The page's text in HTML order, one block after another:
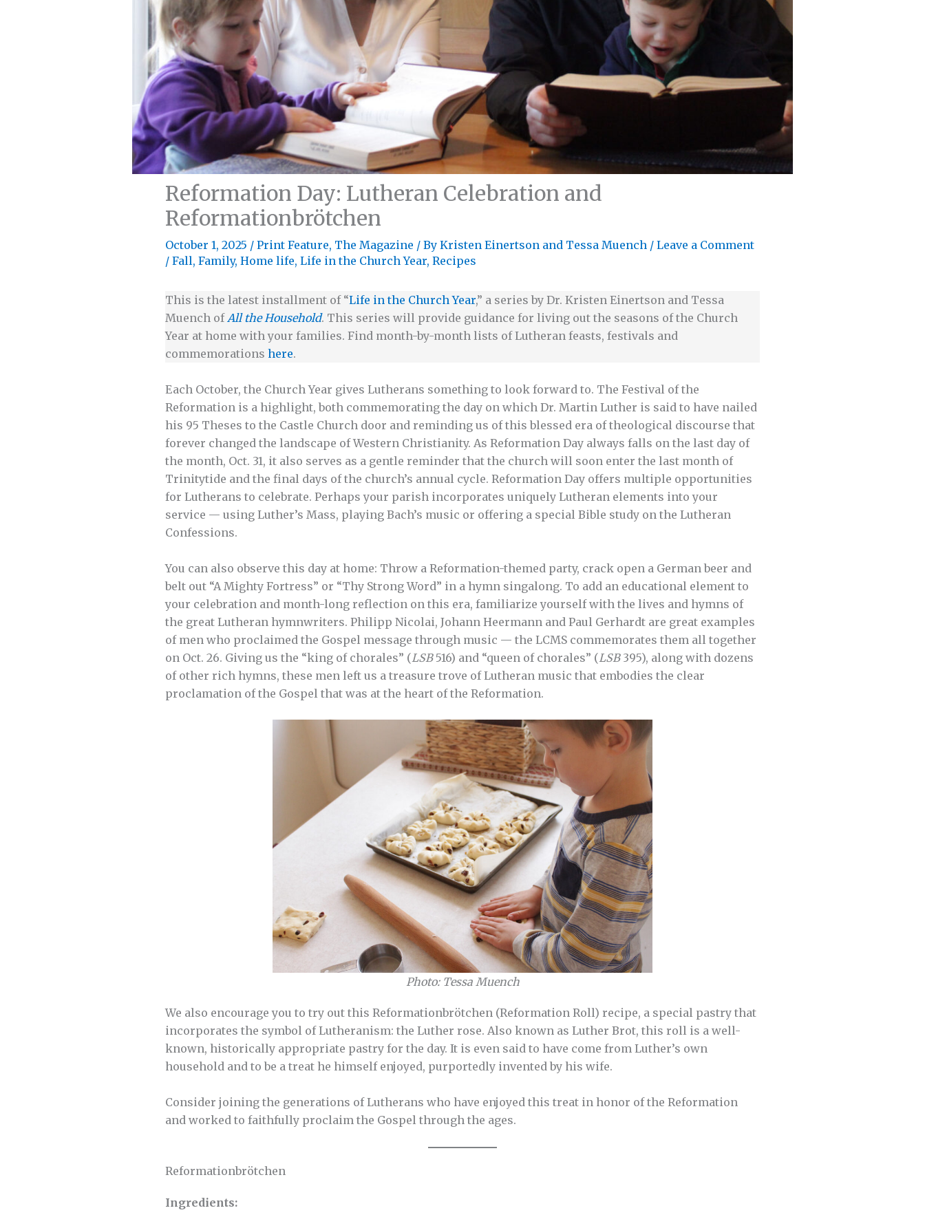
Reformation Day: Lutheran Celebration and
Reformationbrötchen
October 1, 2025 / Print Feature, The Magazine / By Kristen Einertson and Tessa Muench / Leave a Comment
/ Fall, Family, Home life, Life in the Church Year, Recipes
This is the latest installment of “Life in the Church Year,” a series by Dr. Kristen Einertson and Tessa
Muench ofAll the Household. This series will provide guidance for living out the seasons of the Church
Year at home with your families. Find month-by-month lists of Lutheran feasts, festivals and
commemorations here.
Each October, the Church Year gives Lutherans something to look forward to. The Festival of the
Reformation is a highlight, both commemorating the day on which Dr. Martin Luther is said to have nailed
his 95 Theses to the Castle Church door and reminding us of this blessed era of theological discourse that
forever changed the landscape of Western Christianity. As Reformation Day always falls on the last day of
the month, Oct. 31, it also serves as a gentle reminder that the church will soon enter the last month of
Trinitytide and the final days of the church’s annual cycle. Reformation Day offers multiple opportunities
for Lutherans to celebrate. Perhaps your parish incorporates uniquely Lutheran elements into your
service — using Luther’s Mass, playing Bach’s music or offering a special Bible study on the Lutheran
Confessions.
You can also observe this day at home: Throw a Reformation-themed party, crack open a German beer and
belt out “A Mighty Fortress” or “Thy Strong Word” in a hymn singalong. To add an educational element to
your celebration and month-long reflection on this era, familiarize yourself with the lives and hymns of
the great Lutheran hymnwriters. Philipp Nicolai, Johann Heermann and Paul Gerhardt are great examples
of men who proclaimed the Gospel message through music — the LCMS commemorates them all together
on Oct. 26. Giving us the “king of chorales” (LSB 516) and “queen of chorales” (LSB 395), along with dozens
of other rich hymns, these men left us a treasure trove of Lutheran music that embodies the clear
proclamation of the Gospel that was at the heart of the Reformation.
Photo: Tessa Muench
We also encourage you to try out this Reformationbrötchen (Reformation Roll) recipe, a special pastry that
incorporates the symbol of Lutheranism: the Luther rose. Also known as Luther Brot, this roll is a well-
known, historically appropriate pastry for the day. It is even said to have come from Luther’s own
household and to be a treat he himself enjoyed, purportedly invented by his wife.
Consider joining the generations of Lutherans who have enjoyed this treat in honor of the Reformation
and worked to faithfully proclaim the Gospel through the ages.
Reformationbrötchen
Ingredients: